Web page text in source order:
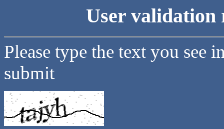
User validation
Please type the text you see
submit